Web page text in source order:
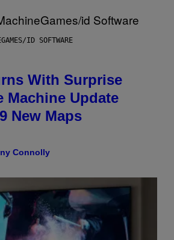
ID SOFTWARE
With Surprise
Machine Update
New Maps
Connolly